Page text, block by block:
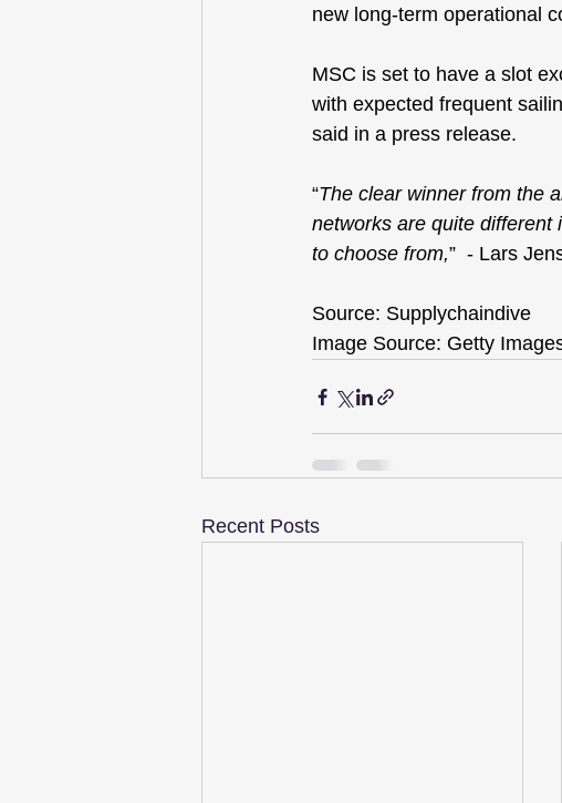
new long-term operational
MSC is set to have a slot
with expected frequent
said in a press release.
“The clear winner from the
networks are quite different
to choose from,”  - Lars
Source: Supplychaindive
Image Source: Getty
Recent Posts